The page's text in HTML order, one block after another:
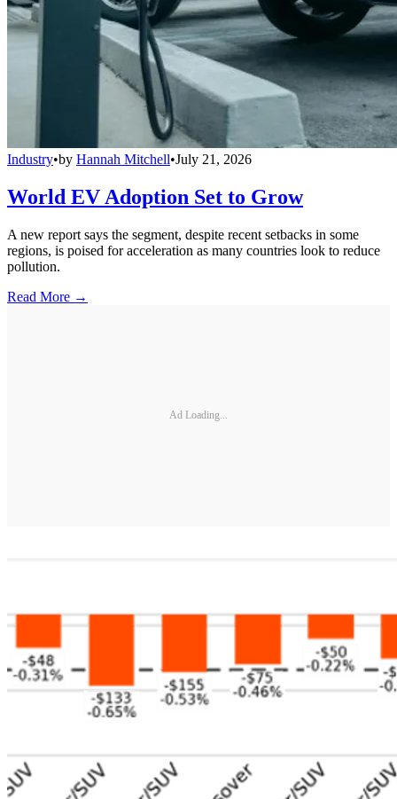
Industry•by Hannah Mitchell•July 21, 2026
World EV Adoption Set to Grow
A new report says the segment, despite recent setbacks in some
regions, is poised for acceleration as many countries look to reduce
pollution.
Read More →
Ad Loading...